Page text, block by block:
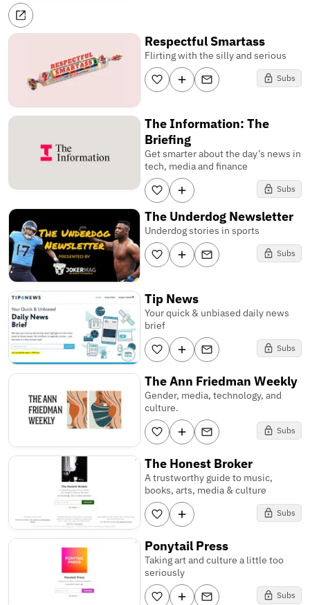
Respectful Smartass
Flirting with the silly and serious
Subs
The Information: The
Briefing
Get smarter about the day’s news in
tech, media and finance
Subs
The Underdog Newsletter
Underdog stories in sports
Subs
Tip News
Your quick & unbiased daily news
brief
Subs
The Ann Friedman Weekly
Gender, media, technology, and
culture.
Subs
The Honest Broker
A trustworthy guide to music,
books, arts, media & culture
Subs
Ponytail Press
Taking art and culture a little too
seriously
Subs